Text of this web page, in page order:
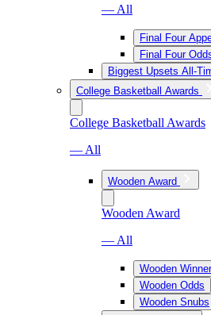
— All
Final Four
Final Four
Biggest Upsets All-
College Basketball Awards
College Basketball Awards
— All
Wooden Award
Wooden Award
— All
Wooden
Wooden Odds
Wooden Snubs